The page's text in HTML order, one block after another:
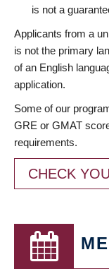
is not a
Applicants from a
is not the primary
of an English
application.
Some of our
GRE or GMAT
requirements.
CHECK